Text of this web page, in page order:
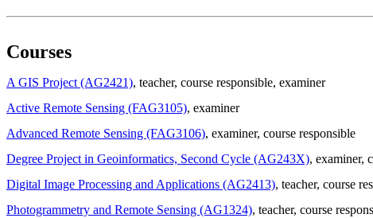
Courses
A GIS Project (AG2421), teacher, course responsible, examiner
Active Remote Sensing (FAG3105), examiner
Advanced Remote Sensing (FAG3106), examiner, course responsible
Degree Project in Geoinformatics, Second Cycle (AG243X), examiner,
Digital Image Processing and Applications (AG2413), teacher, course
Photogrammetry and Remote Sensing (AG1324), teacher, course